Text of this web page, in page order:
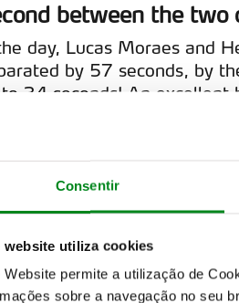
Consentir
website utiliza cookies
Website permite a utilização de
sobre a navegação no seu
between the two
day, Lucas Moraes and
by 57 seconds, by
34 seconds! An
drivers, still in favour of
where I tried to keep
(Ford Raptor T1+), who
at km 140. The same fate
well as João Ferreira. The
due to a transmission
Hilux T1+ Evo in